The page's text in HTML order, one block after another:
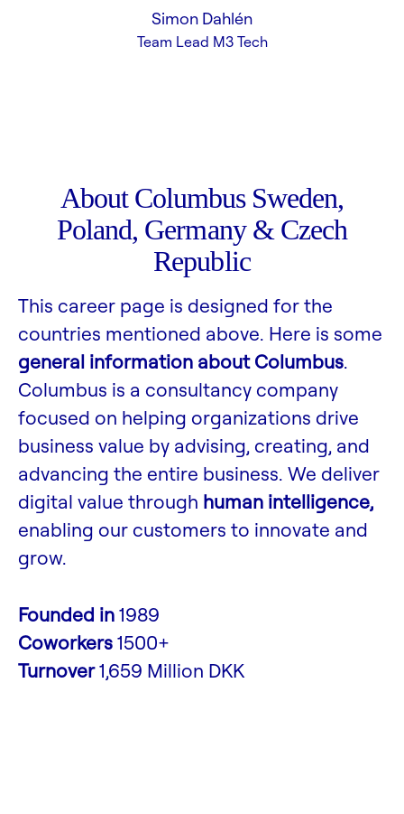
Simon Dahlén
Team Lead M3 Tech
About Columbus Sweden,
Poland, Germany & Czech
Republic
This career page is designed for the
countries mentioned above. Here is some
general information about Columbus.
Columbus is a consultancy company
focused on helping organizations drive
business value by advising, creating, and
advancing the entire business. We deliver
digital value through human intelligence,
enabling our customers to innovate and
grow.
Founded in1989
Coworkers1500+
Turnover1,659 Million DKK